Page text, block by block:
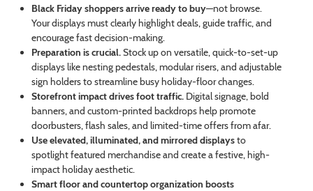
Black Friday shoppers arrive ready to buy—not browse.
Your displays must clearly highlight deals, guide traffic, and
encourage fast decision-making.
Preparation is crucial.Stock up on versatile, quick-to-set-up
displays like nesting pedestals, modular risers, and adjustable
sign holders to streamline busy holiday-floor changes.
Storefront impact drives foot traffic.Digital signage, bold
banners, and custom-printed backdrops help promote
doorbusters, flash sales, and limited-time offers from afar.
Use elevated, illuminated, and mirrored displaysto
spotlight featured merchandise and create a festive, high-
impact holiday aesthetic.
Smart floor and countertop organization boosts